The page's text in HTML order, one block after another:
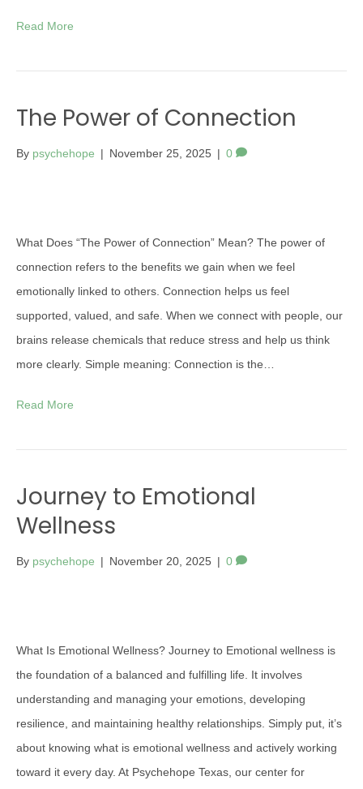
Read More
The Power of Connection
By psychehope | November 25, 2025 | 0
What Does “The Power of Connection” Mean? The power of
connection refers to the benefits we gain when we feel
emotionally linked to others. Connection helps us feel
supported, valued, and safe. When we connect with people, our
brains release chemicals that reduce stress and help us think
more clearly. Simple meaning: Connection is the…
Read More
Journey to Emotional
Wellness
By psychehope | November 20, 2025 | 0
What Is Emotional Wellness? Journey to Emotional wellness is
the foundation of a balanced and fulfilling life. It involves
understanding and managing your emotions, developing
resilience, and maintaining healthy relationships. Simply put, it’s
about knowing what is emotional wellness and actively working
toward it every day. At Psychehope Texas, our center for